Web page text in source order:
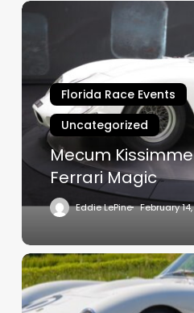
Mecum
Auction
Ferrari
Magic
Florida Race Events
Uncategorized
Mecum
Ferrari Magic
Eddie LePine February
“Bianco
Speciale”
Ferrari